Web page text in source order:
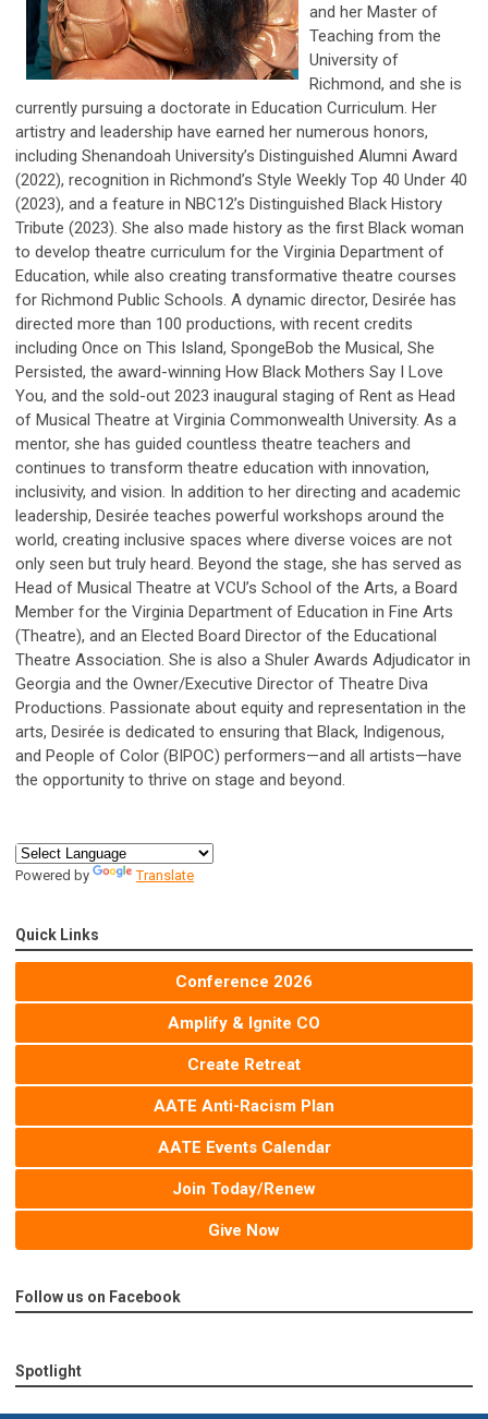
and her Master of
Teaching from the
University of
Richmond, and she is
currently pursuing a doctorate in Education Curriculum. Her
artistry and leadership have earned her numerous honors,
including Shenandoah University’s Distinguished Alumni Award
(2022), recognition in Richmond’s Style Weekly Top 40 Under 40
(2023), and a feature in NBC12’s Distinguished Black History
Tribute (2023). She also made history as the first Black woman
to develop theatre curriculum for the Virginia Department of
Education, while also creating transformative theatre courses
for Richmond Public Schools. A dynamic director, Desirée has
directed more than 100 productions, with recent credits
including Once on This Island, SpongeBob the Musical, She
Persisted, the award-winning How Black Mothers Say I Love
You, and the sold-out 2023 inaugural staging of Rent as Head
of Musical Theatre at Virginia Commonwealth University. As a
mentor, she has guided countless theatre teachers and
continues to transform theatre education with innovation,
inclusivity, and vision. In addition to her directing and academic
leadership, Desirée teaches powerful workshops around the
world, creating inclusive spaces where diverse voices are not
only seen but truly heard. Beyond the stage, she has served as
Head of Musical Theatre at VCU’s School of the Arts, a Board
Member for the Virginia Department of Education in Fine Arts
(Theatre), and an Elected Board Director of the Educational
Theatre Association. She is also a Shuler Awards Adjudicator in
Georgia and the Owner/Executive Director of Theatre Diva
Productions. Passionate about equity and representation in the
arts, Desirée is dedicated to ensuring that Black, Indigenous,
and People of Color (BIPOC) performers—and all artists—have
the opportunity to thrive on stage and beyond.
Powered by Translate
Quick Links
Conference 2026
Amplify & Ignite CO
Create Retreat
AATE Anti-Racism Plan
AATE Events Calendar
Join Today/Renew
Give Now
Follow us on Facebook
Spotlight